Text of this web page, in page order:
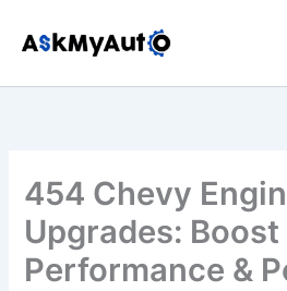
454 Chevy
Upgrades: Boost
Performance &